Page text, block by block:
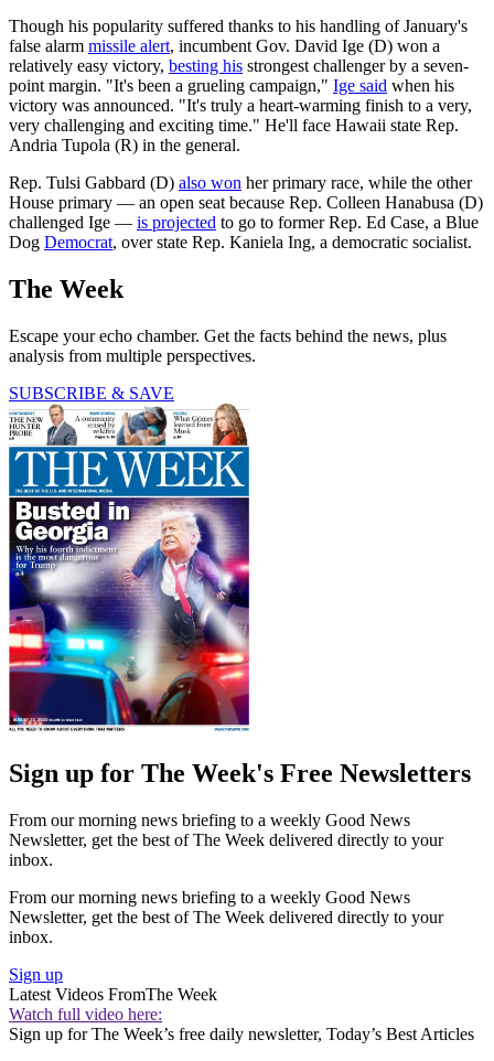
Though his popularity suffered thanks to his handling of January's
false alarm missile alert, incumbent Gov. David Ige (D) won a
relatively easy victory, besting his strongest challenger by a seven-
point margin. "It's been a grueling campaign," Ige said when his
victory was announced. "It's truly a heart-warming finish to a very,
very challenging and exciting time." He'll face Hawaii state Rep.
Andria Tupola (R) in the general.
Rep. Tulsi Gabbard (D) also won her primary race, while the other
House primary — an open seat because Rep. Colleen Hanabusa (D)
challenged Ige — is projected to go to former Rep. Ed Case, a Blue
Dog Democrat, over state Rep. Kaniela Ing, a democratic socialist.
The Week
Escape your echo chamber. Get the facts behind the news, plus
analysis from multiple perspectives.
SUBSCRIBE & SAVE
Sign up for The Week's Free Newsletters
From our morning news briefing to a weekly Good News
Newsletter, get the best of The Week delivered directly to your
inbox.
From our morning news briefing to a weekly Good News
Newsletter, get the best of The Week delivered directly to your
inbox.
Sign up
Latest Videos FromThe Week
Watch full video here:
Sign up for The Week’s free daily newsletter, Today’s Best Articles